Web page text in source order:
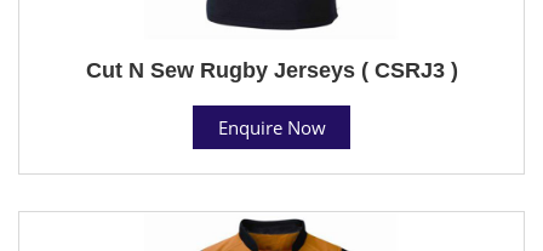
Cut N Sew Rugby Jerseys ( CSRJ3 )
Enquire Now